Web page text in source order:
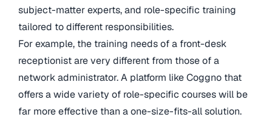
subject-matter experts, and role-specific training
tailored to different responsibilities.
For example, the training needs of a front-desk
receptionist are very different from those of a
network administrator. A platform like Coggno that
offers a wide variety of role-specific courses will be
far more effective than a one-size-fits-all solution.